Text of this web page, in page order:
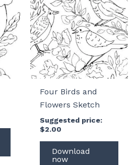
Four Birds and
Flowers Sketch
Suggested price:
$2.00
Download
now